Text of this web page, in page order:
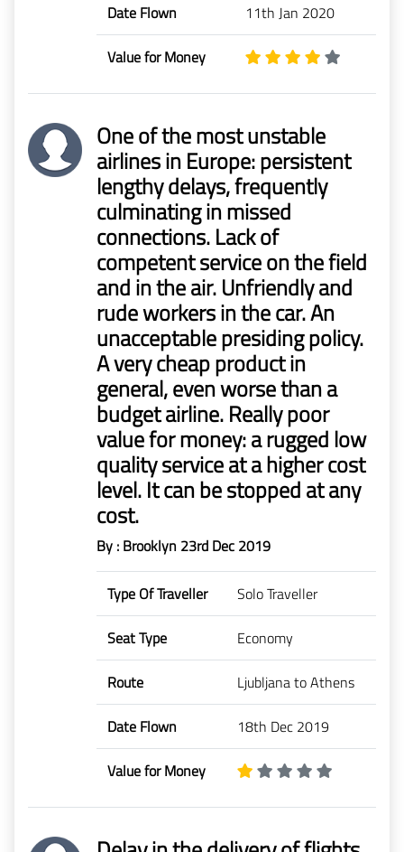
Date Flown 11th Jan 2020
Value for Money
One of the most unstable
airlines in Europe: persistent
lengthy delays, frequently
culminating in missed
connections. Lack of
competent service on the field
and in the air. Unfriendly and
rude workers in the car. An
unacceptable presiding policy.
A very cheap product in
general, even worse than a
budget airline. Really poor
value for money: a rugged low
quality service at a higher cost
level. It can be stopped at any
cost.
By : Brooklyn 23rd Dec 2019
Type Of Traveller Solo Traveller
Seat Type Economy
Route Ljubljana to Athens
Date Flown 18th Dec 2019
Value for Money